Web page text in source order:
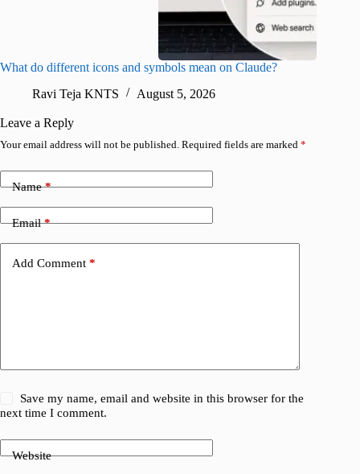
What do different icons and symbols mean on Claude?
Ravi Teja KNTS
August 5, 2026
Leave a Reply
Your email address will not be published. Required fields are marked *
Name*
Email*
Add Comment *
Save my name, email and website in this browser for the
next time I comment.
Website